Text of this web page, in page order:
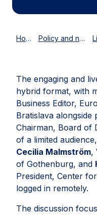
Home Policy and news
The engaging and
hybrid format, with
Business Editor,
Bratislava alongside
Chairman, Board of
of a limited
Cecilia Malmström,
of Gothenburg, and
President, Center
logged in remotely.
The discussion